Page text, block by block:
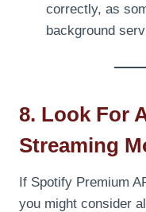
correctly, as
background
8. Look For
Streaming
If Spotify Premium
you might consider